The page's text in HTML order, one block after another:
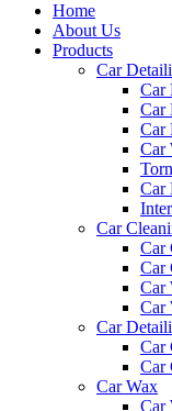
Home
About Us
Products
Car
Car
Car
Car
Car
Car
Car
Car
Car
Car
Car
Car
Car
Car
Car Wax
Car